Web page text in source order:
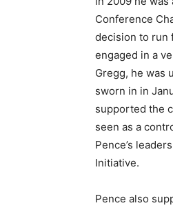
Conference
decision to run
engaged in a
Gregg, he was
sworn in in
supported the
seen as a
Pence’s
Initiative.
Pence also